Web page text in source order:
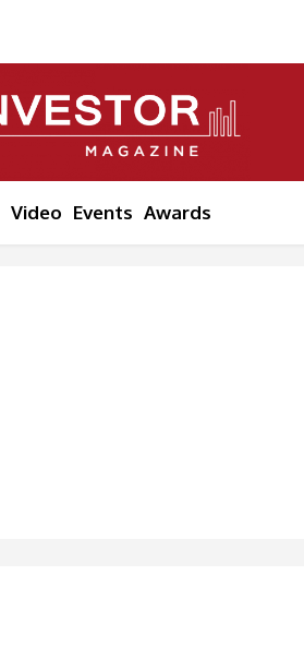
Video Events Awards